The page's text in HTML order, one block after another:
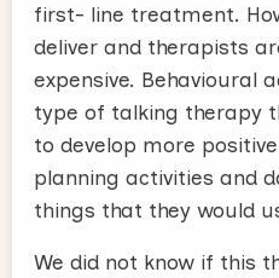
first- line treatment.
deliver and therapists
expensive. Behavioural
type of talking therapy
to develop more
planning activities and
things that they would
We did not know if this